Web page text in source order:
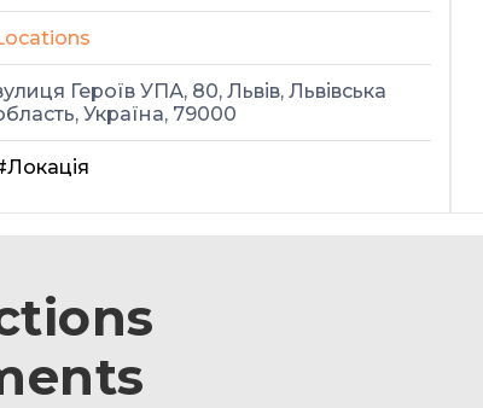
Героїв УПА, 80, Львів, Львівська
Україна, 79000